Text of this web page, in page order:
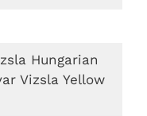
Hungarian
Vizsla Yellow